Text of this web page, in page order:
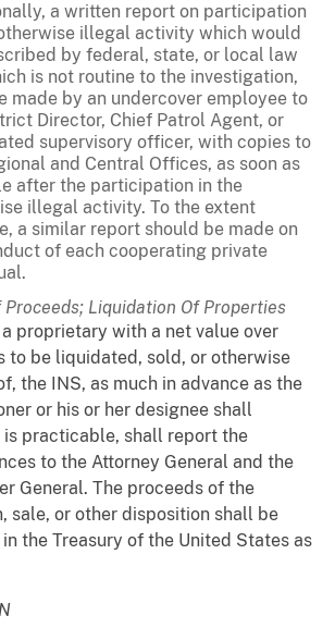
a written report on participation
illegal activity which would
by federal, state, or local law
is not routine to the investigation,
made by an undercover employee to
Director, Chief Patrol Agent, or
supervisory officer, with copies to
and Central Offices, as soon as
after the participation in the
illegal activity. To the extent
a similar report should be made on
of each cooperating private
Proceeds; Liquidation Of Properties
proprietary with a net value over
to be liquidated, sold, or otherwise
the INS, as much in advance as the
or his or her designee shall
is practicable, shall report the
to the Attorney General and the
General. The proceeds of the
sale, or other disposition shall be
the Treasury of the United States as